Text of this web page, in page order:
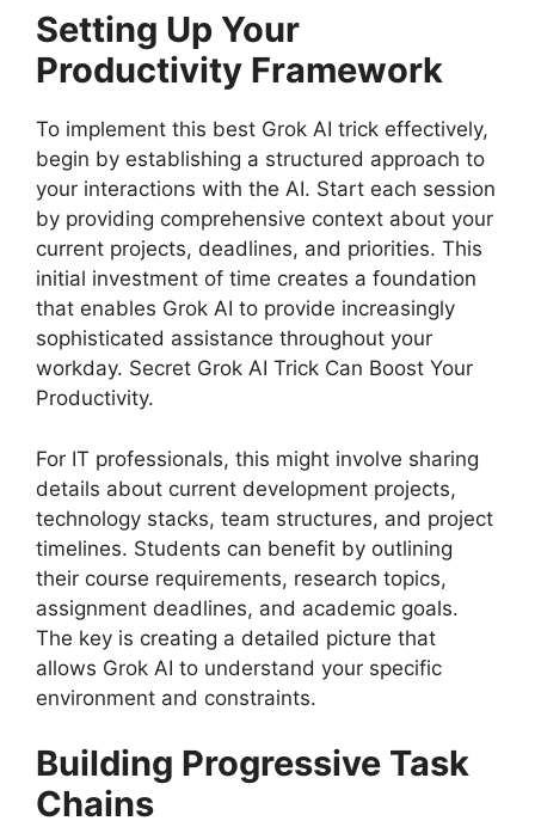
Setting Up Your
Productivity Framework
To implement this best Grok AI trick effectively,
begin by establishing a structured approach to
your interactions with the AI. Start each session
by providing comprehensive context about your
current projects, deadlines, and priorities. This
initial investment of time creates a foundation
that enables Grok AI to provide increasingly
sophisticated assistance throughout your
workday. Secret Grok AI Trick Can Boost Your
Productivity.
For IT professionals, this might involve sharing
details about current development projects,
technology stacks, team structures, and project
timelines. Students can benefit by outlining
their course requirements, research topics,
assignment deadlines, and academic goals.
The key is creating a detailed picture that
allows Grok AI to understand your specific
environment and constraints.
Building Progressive Task
Chains